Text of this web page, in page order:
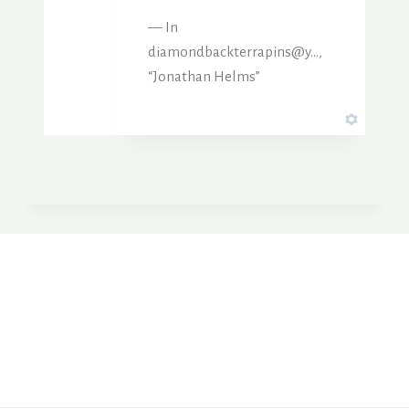
— In
diamondbackterrapins@y…,
“Jonathan Helms”